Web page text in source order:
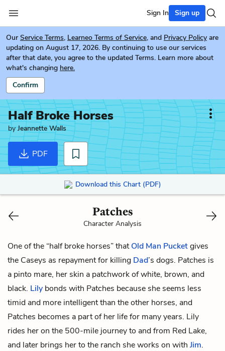
Sign In Sign up
Our Service Terms, Learneo Terms of Service, and Privacy Policy are
updating on August 17, 2026. By continuing to use our services
after that date, you agree to the updated Terms. Learn more about
what's changing here.
Confirm
Half Broke Horses
byJeannette Walls
PDF
Download this Chart (PDF)
Patches
Character Analysis
One of the “half broke horses” thatOld Man Pucketgives
the Caseys as repayment for killing Dad’s dogs. Patches is
a pinto mare, her skin a patchwork of white, brown, and
black. Lily bonds with Patches because she seems less
timid and more intelligent than the other horses, and
Patches becomes a part of her life for many years. Lily
rides her on the 500-mile journey to and from Red Lake,
and later brings her to the ranch she works on with Jim.